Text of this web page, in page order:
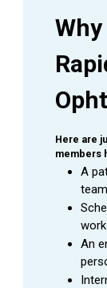
promptly
Answer
assure
Practice
Manage
visits
by
Here are
members
A
An